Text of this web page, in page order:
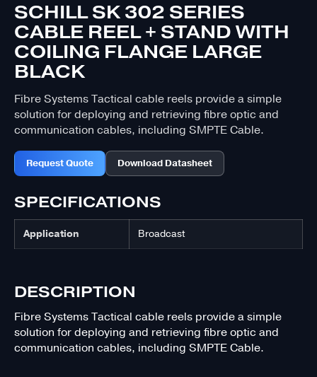
SCHILL SK 302 SERIES
CABLE REEL + STAND WITH
COILING FLANGE LARGE
BLACK
Fibre Systems Tactical cable reels provide a simple
solution for deploying and retrieving fibre optic and
communication cables, including SMPTE Cable.
Request Quote Download Datasheet
SPECIFICATIONS
Application Broadcast
DESCRIPTION
Fibre Systems Tactical cable reels provide a simple
solution for deploying and retrieving fibre optic and
communication cables, including SMPTE Cable.